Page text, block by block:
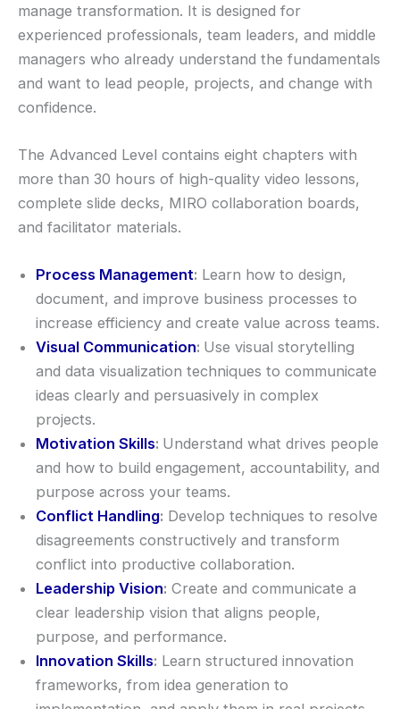
manage transformation. It is designed for
experienced professionals, team leaders, and middle
managers who already understand the fundamentals
and want to lead people, projects, and change with
confidence.
The Advanced Level contains eight chapters with
more than 30 hours of high-quality video lessons,
complete slide decks, MIRO collaboration boards,
and facilitator materials.
Process Management: Learn how to design,
document, and improve business processes to
increase efficiency and create value across teams.
Visual Communication: Use visual storytelling
and data visualization techniques to communicate
ideas clearly and persuasively in complex
projects.
Motivation Skills: Understand what drives people
and how to build engagement, accountability, and
purpose across your teams.
Conflict Handling: Develop techniques to resolve
disagreements constructively and transform
conflict into productive collaboration.
Leadership Vision: Create and communicate a
clear leadership vision that aligns people,
purpose, and performance.
Innovation Skills: Learn structured innovation
frameworks, from idea generation to